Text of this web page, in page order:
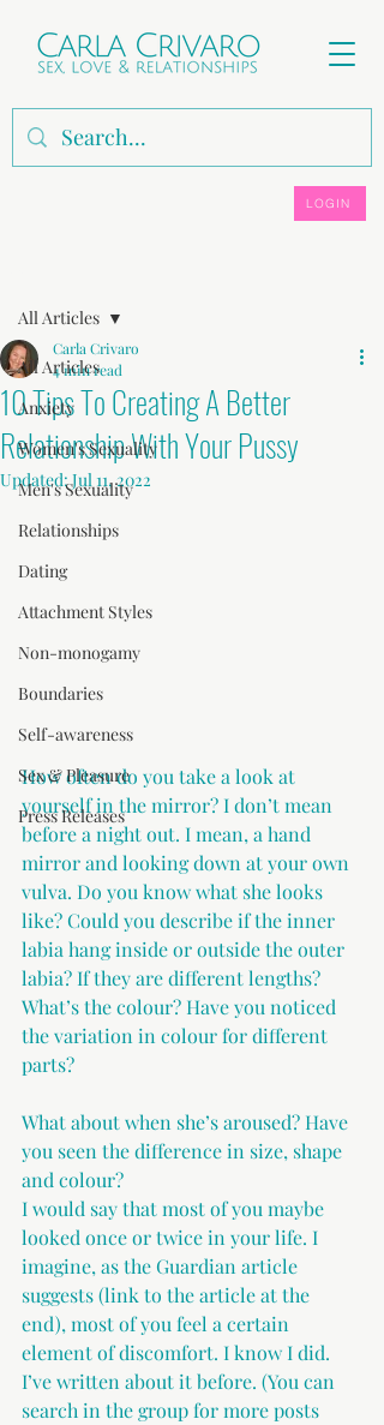
LOGIN
All Articles
Anxiety
Women's Sexuality
Men's Sexuality
Relationships
Dating
Attachment Styles
Non-monogamy
Boundaries
Self-awareness
Sex & Pleasure
Press Releases
All Articles
10 Tips To Creating A Better
Relationship With Your Pussy
Carla Crivaro
4 min read
Updated:Jul 11, 2022
How often do you take a look at
yourself in the mirror? I don’t mean
before a night out. I mean, a hand
mirror and looking down at your own
vulva. Do you know what she looks
like? Could you describe if the inner
labia hang inside or outside the outer
labia? If they are different lengths?
What’s the colour? Have you noticed
the variation in colour for different
parts?
What about when she’s aroused? Have
you seen the difference in size, shape
and colour?
I would say that most of you maybe
looked once or twice in your life. I
imagine, as the Guardian article
suggests (link to the article at the
end), most of you feel a certain
element of discomfort. I know I did.
I’ve written about it before. (You can
search in the group for more posts